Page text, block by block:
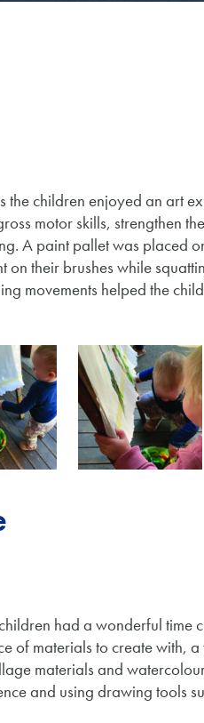
the children enjoyed an art
motor skills, strengthen
A paint pallet was placed
their brushes while
movements helped the
had a wonderful
of materials to create with,
materials and
and using drawing tools